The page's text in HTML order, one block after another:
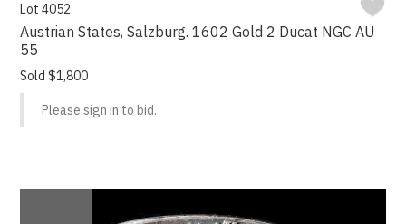
Lot 4052
Austrian States, Salzburg. 1602 Gold 2 Ducat NGC AU
55
Sold $1,800
Please sign in to bid.